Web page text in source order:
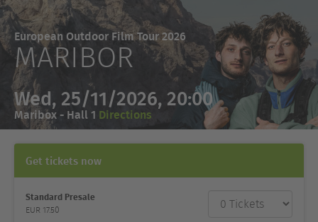
European Outdoor Film Tour 2026
MARIBOR
Wed, 25/11/2026, 20:00
Maribox - Hall 1 Directions
Get tickets now
Ticket
category
Standard Presale
EUR 17.50